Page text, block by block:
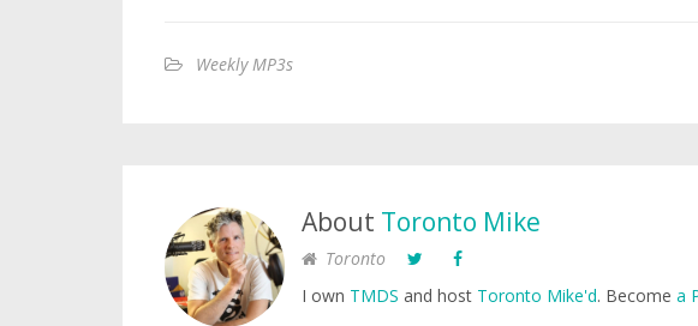
Weekly MP3s
About Toronto Mike
Toronto
I own TMDS and host Toronto Mike'd. Become a